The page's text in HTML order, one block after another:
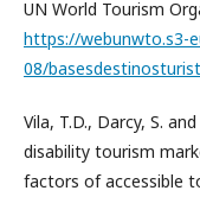
UN World Tourism
https://webunwto.s3-
08/
Vila, T.D., Darcy, S.
disability tourism
factors of accessible